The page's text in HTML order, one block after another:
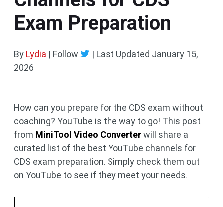
Exam Preparation
By Lydia | Follow | Last Updated January 15,
2026
How can you prepare for the CDS exam without
coaching? YouTube is the way to go! This post
from MiniTool Video Converterwill share a
curated list of the best YouTube channels for
CDS exam preparation. Simply check them out
on YouTube to see if they meet your needs.